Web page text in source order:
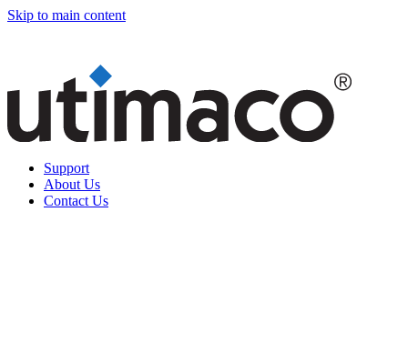
Skip to main content
Support
About Us
Contact Us